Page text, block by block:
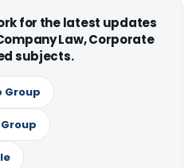
for the latest updates
Law, Corporate
subjects.
Group